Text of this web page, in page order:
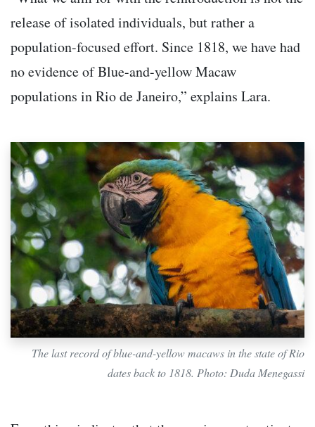
release of isolated individuals, but rather a
population-focused effort. Since 1818, we have had
no evidence of Blue-and-yellow Macaw
populations in Rio de Janeiro,” explains Lara.
The last record of blue-and-yellow macaws in the state of Rio
dates back to 1818. Photo: Duda Menegassi